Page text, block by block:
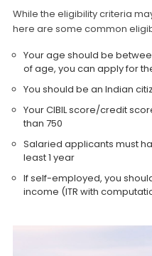
While the eligibility criteria
here are some common
Your age should be
of age, you can apply for
You should be an Indian
Your CIBIL score/credit
than 750
Salaried applicants must
least 1 year
If self-employed, you
income (ITR with